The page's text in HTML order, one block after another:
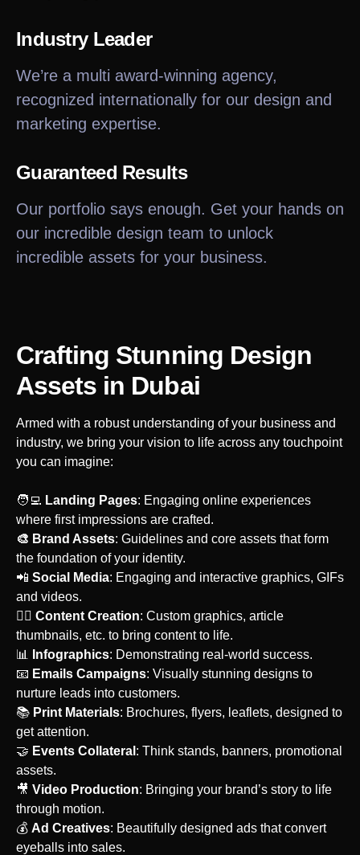
Industry Leader
We’re a multi award-winning agency,
recognized internationally for our design and
marketing expertise.
Guaranteed Results
Our portfolio says enough. Get your hands on
our incredible design team to unlock
incredible assets for your business.
Crafting Stunning Design
Assets in Dubai
Armed with a robust understanding of your business and
industry, we bring your vision to life across any touchpoint
you can imagine:
‍🧑‍💻 Landing Pages: Engaging online experiences
where first impressions are crafted.
🎨 Brand Assets: Guidelines and core assets that form
the foundation of your identity.
‍📲 Social Media: Engaging and interactive graphics, GIFs
and videos.
‍🙋‍♀️ Content Creation: Custom graphics, article
thumbnails, etc. to bring content to life.
📊
Infographics: Demonstrating real-world success.
‍📧 Emails Campaigns: Visually stunning designs to
nurture leads into customers.
📚 Print Materials: Brochures, flyers, leaflets, designed to
get attention.
🤝 Events Collateral : Think stands, banners, promotional
assets.
‍🎥 Video Production: Bringing your brand’s story to life
through motion.
💰 Ad Creatives: Beautifully designed ads that convert
eyeballs into sales.